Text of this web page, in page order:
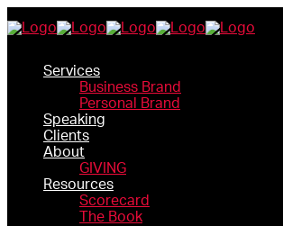
Services
Business Brand
Personal Brand
Speaking
Clients
About
GIVING
Resources
Scorecard
The Book